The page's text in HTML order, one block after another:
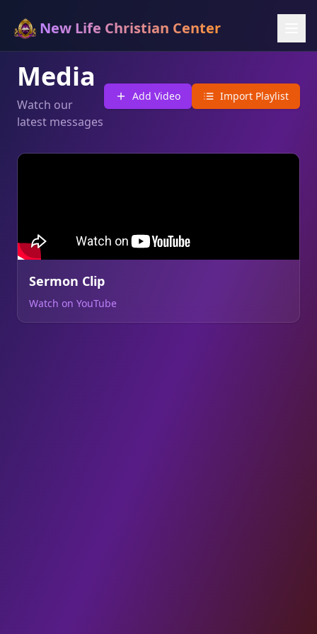
New Life Christian Center
Media
Watch our
latest messages
Add Video Import Playlist
Sermon Clip
Watch on YouTube